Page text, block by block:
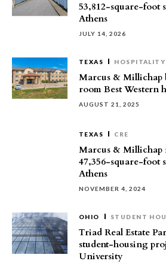
53,812-square-foot
Athens
JULY 14, 2026
TEXAS HOSPITALITY
Marcus & Millichap
room Best Western
AUGUST 21, 2025
TEXAS CRE
Marcus & Millichap
47,356-square-foot
Athens
NOVEMBER 4, 2024
OHIO STUDENT
Triad Real Estate
student-housing
University